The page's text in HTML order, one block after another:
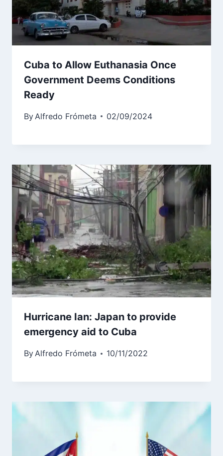
Cuba to Allow Euthanasia Once
Government Deems Conditions
Ready
By Alfredo Frómeta 02/09/2024
Hurricane Ian: Japan to provide
emergency aid to Cuba
ByAlfredo Frómeta 10/11/2022